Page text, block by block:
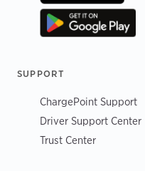
SUPPORT
ChargePoint Support
Driver Support Center
Trust Center